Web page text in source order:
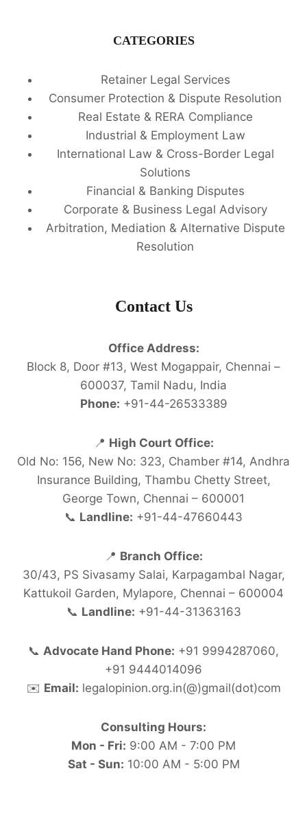
CATEGORIES
Retainer Legal Services
Consumer Protection & Dispute Resolution
Real Estate & RERA Compliance
Industrial & Employment Law
International Law & Cross-Border Legal
Solutions
Financial & Banking Disputes
Corporate & Business Legal Advisory
Arbitration, Mediation & Alternative Dispute
Resolution
Contact Us
Office Address:
Block 8, Door #13, West Mogappair, Chennai –
600037, Tamil Nadu, India
Phone: +91-44-26533389
📍 High Court Office:
Old No: 156, New No: 323, Chamber #14, Andhra
Insurance Building, Thambu Chetty Street,
George Town, Chennai – 600001
📞 Landline: +91-44-47660443
📍 Branch Office:
30/43, PS Sivasamy Salai, Karpagambal Nagar,
Kattukoil Garden, Mylapore, Chennai – 600004
📞 Landline: +91-44-31363163
📞 Advocate Hand Phone: +91 9994287060,
+91 9444014096
✉️ Email: legalopinion.org.in(@)gmail(dot)com
Consulting Hours:
Mon - Fri: 9:00 AM - 7:00 PM
Sat - Sun: 10:00 AM - 5:00 PM